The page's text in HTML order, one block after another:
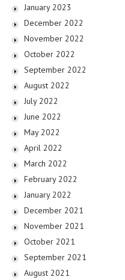
January 2023
December 2022
November 2022
October 2022
September 2022
August 2022
July 2022
June 2022
May 2022
April 2022
March 2022
February 2022
January 2022
December 2021
November 2021
October 2021
September 2021
August 2021